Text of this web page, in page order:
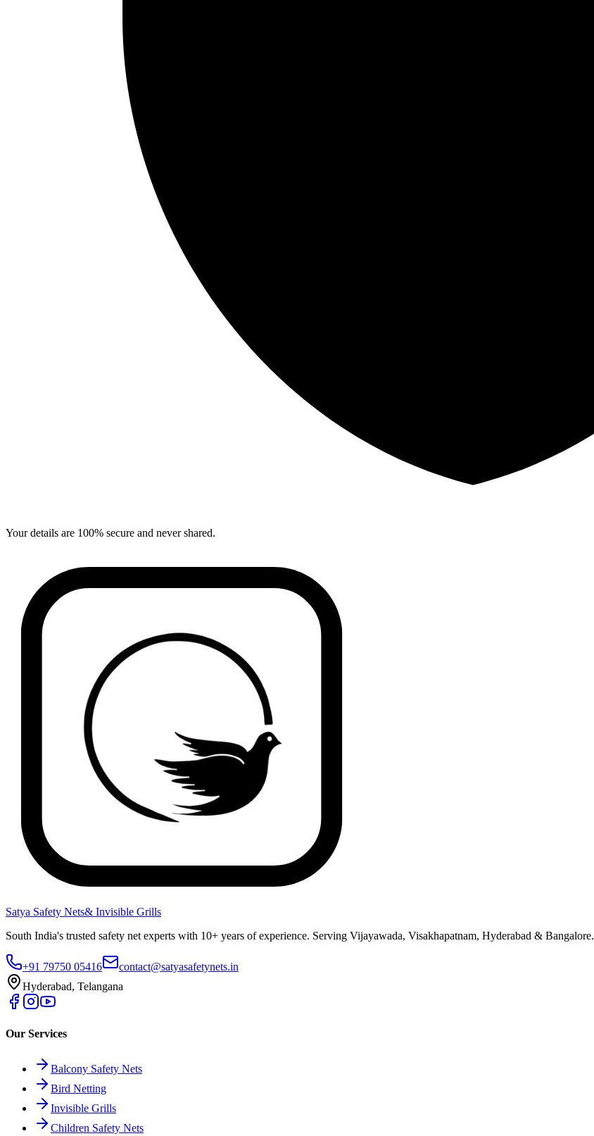
Your details are 100% secure and never shared.
Satya Safety Nets& Invisible Grills
South India's trusted safety net experts with 10+ years of experience. Serving Vijayawada, Visakhapatnam, Hyderabad & Bangalore.
+91 79750 05416
contact@satyasafetynets.in
Hyderabad, Telangana
Our Services
Balcony Safety Nets
Bird Netting
Invisible Grills
Children Safety Nets